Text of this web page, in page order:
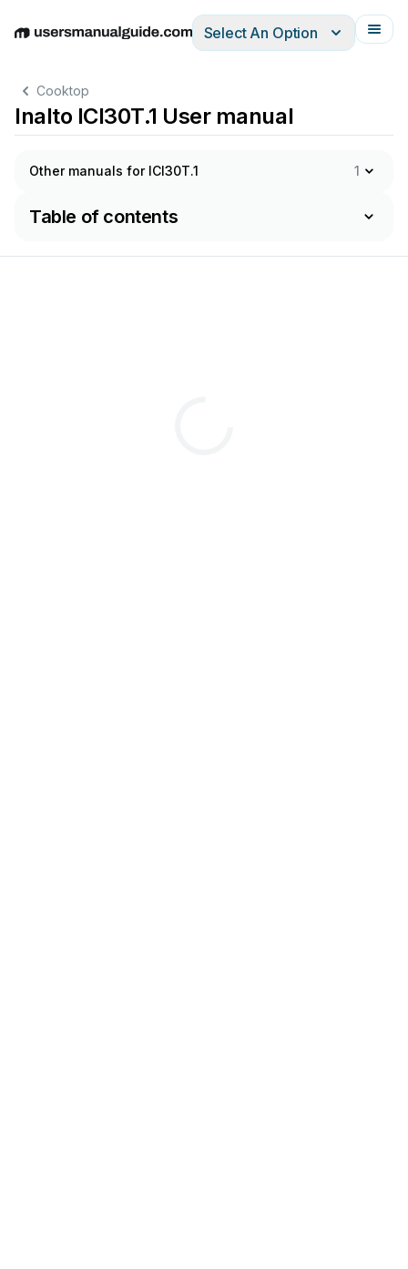
EnglishDeutschEspañolItalianoFrançais
Select An Option
Cooktop
Inalto ICI30T.1 User manual
Other manuals for ICI30T.1 1
Table of contents